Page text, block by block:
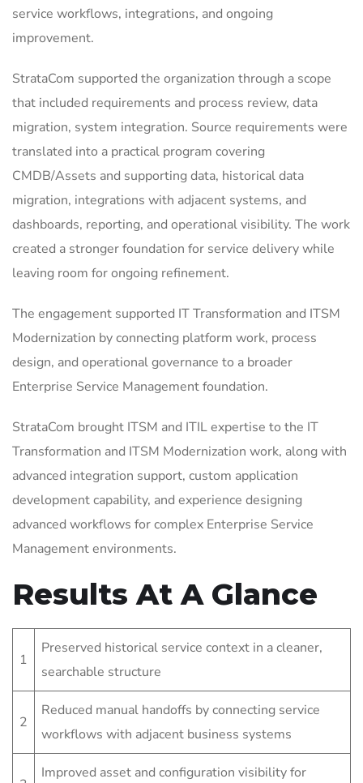
service workflows, integrations, and ongoing
improvement.
StrataCom supported the organization through a scope
that included requirements and process review, data
migration, system integration. Source requirements were
translated into a practical program covering
CMDB/Assets and supporting data, historical data
migration, integrations with adjacent systems, and
dashboards, reporting, and operational visibility. The work
created a stronger foundation for service delivery while
leaving room for ongoing refinement.
The engagement supported IT Transformation and ITSM
Modernization by connecting platform work, process
design, and operational governance to a broader
Enterprise Service Management foundation.
StrataCom brought ITSM and ITIL expertise to the IT
Transformation and ITSM Modernization work, along with
advanced integration support, custom application
development capability, and experience designing
advanced workflows for complex Enterprise Service
Management environments.
Results At A Glance
1
Preserved historical service context in a cleaner,
searchable structure
2
Reduced manual handoffs by connecting service
workflows with adjacent business systems
Improved asset and configuration visibility for